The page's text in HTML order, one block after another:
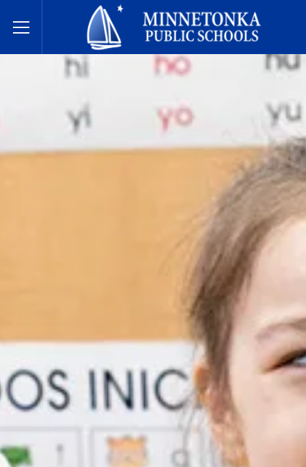
Toggle Menu
Государственные школы Миннетонки